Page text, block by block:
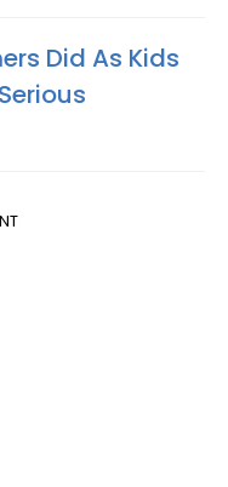
Did As Kids